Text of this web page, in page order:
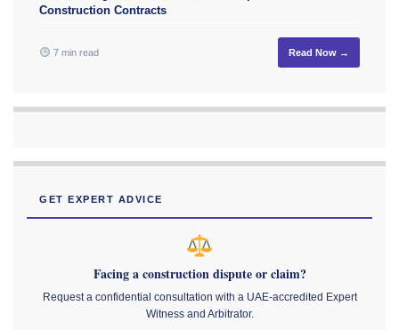
Construction Contracts
7 min read Read Now →
GET EXPERT ADVICE
Facing a construction dispute or claim?
Request a confidential consultation with a UAE-accredited Expert
Witness and Arbitrator.